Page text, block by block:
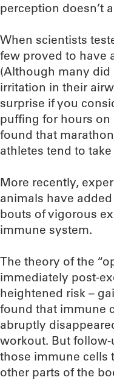
perception doesn’t
When scientists
few proved to have
(Although many
irritation in their
surprise if you
puffing for hours on
found that
athletes tend to
More recently,
animals have
bouts of vigorous
immune system.
The theory of the
immediately post-
heightened risk –
found that immune
abruptly
workout. But
those immune cells
other parts of the